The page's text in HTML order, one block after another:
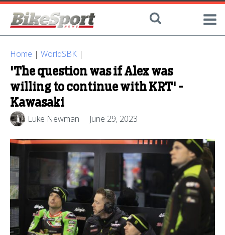
Home | WorldSBK |
'The question was if Alex was
willing to continue with KRT' -
Kawasaki
Luke Newman June 29, 2023